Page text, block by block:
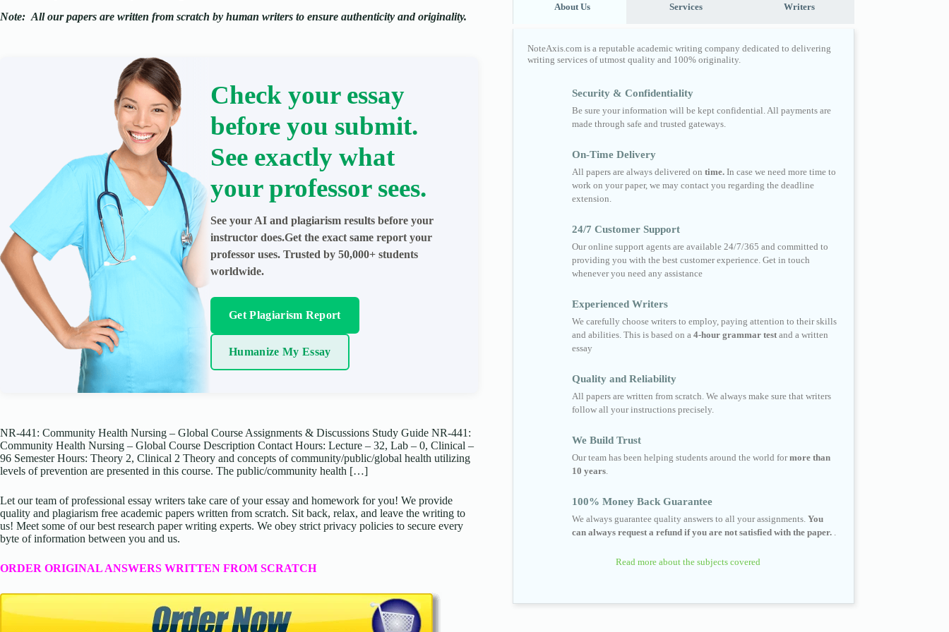
Note: All our papers are written from scratch by human writers to ensure authenticity and originality.
Check your essay
before you submit.
See exactly what
your professor sees.
See your AI and plagiarism results before your
instructor does.Get the exact same report your
professor uses. Trusted by 50,000+ students
worldwide.
Get Plagiarism Report
Humanize My Essay
NR-441: Community Health Nursing – Global Course Assignments & Discussions Study Guide NR-441:
Community Health Nursing – Global Course Description Contact Hours: Lecture – 32, Lab – 0, Clinical –
96 Semester Hours: Theory 2, Clinical 2 Theory and concepts of community/public/global health utilizing
levels of prevention are presented in this course. The public/community health […]
Let our team of professional essay writers take care of your essay and homework for you! We provide
quality and plagiarism free academic papers written from scratch. Sit back, relax, and leave the writing to
us! Meet some of our best research paper writing experts. We obey strict privacy policies to secure every
byte of information between you and us.
ORDER ORIGINAL ANSWERS WRITTEN FROM SCRATCH
About Us Services Writers
NoteAxis.com is a reputable academic writing company dedicated to delivering
writing services of utmost quality and 100% originality.
Security & Confidentiality
Be sure your information will be kept confidential. All payments are
made through safe and trusted gateways.
On-Time Delivery
All papers are always delivered on time. In case we need more time to
work on your paper, we may contact you regarding the deadline
extension.
24/7 Customer Support
Our online support agents are available 24/7/365 and committed to
providing you with the best customer experience. Get in touch
whenever you need any assistance
Experienced Writers
We carefully choose writers to employ, paying attention to their skills
and abilities. This is based on a 4-hour grammar test and a written
essay
Quality and Reliability
All papers are written from scratch. We always make sure that writers
follow all your instructions precisely.
We Build Trust
Our team has been helping students around the world formore than
10 years.
100% Money Back Guarantee
We always guarantee quality answers to all your assignments. You
can always request a refund if you are not satisfied with the paper.
Read more about the subjects covered